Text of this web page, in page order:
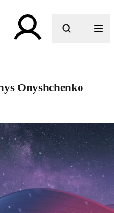
Onyshchenko